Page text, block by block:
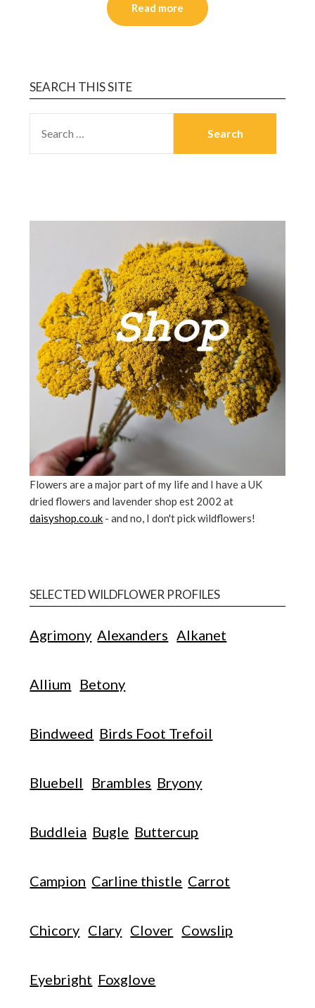
Read more
SEARCH THIS SITE
Flowers are a major part of my life and I have a UK
dried flowers and lavender shop est 2002 at
daisyshop.co.uk - and no, I don't pick wildflowers!
SELECTED WILDFLOWER PROFILES
Agrimony Alexanders Alkanet
Allium Betony
Bindweed Birds Foot Trefoil
Bluebell Brambles Bryony
Buddleia Bugle Buttercup
Campion Carline thistle Carrot
Chicory Clary Clover Cowslip
Eyebright Foxglove